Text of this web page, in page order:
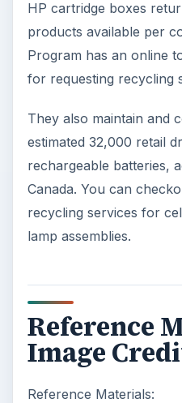
HP cartridge boxes
products available per
Program has an online
for requesting recycling
They also maintain and
estimated 32,000 retail
rechargeable batteries,
Canada. You can
recycling services for
lamp assemblies.
Reference
Image
Reference Materials: